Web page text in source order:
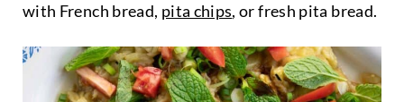
with French bread, pita chips, or fresh pita bread.